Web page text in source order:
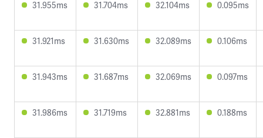
31.955ms 31.704ms 32.104ms 0.095ms
31.921ms 31.630ms 32.089ms 0.106ms
31.943ms 31.687ms 32.069ms 0.097ms
31.986ms 31.719ms 32.881ms 0.188ms